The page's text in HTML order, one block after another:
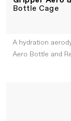
Bottle Cage
A hydration
Aero Bottle and